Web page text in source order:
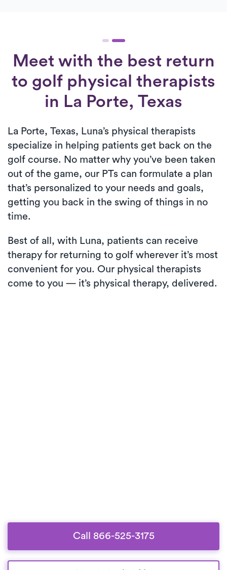
Meet with the best return
to golf physical therapists
in La Porte, Texas
La Porte, Texas, Luna’s physical therapists
specialize in helping patients get back on the
golf course. No matter why you’ve been taken
out of the game, our PTs can formulate a plan
that’s personalized to your needs and goals,
getting you back in the swing of things in no
time.
Best of all, with Luna, patients can receive
therapy for returning to golf wherever it’s most
convenient for you. Our physical therapists
come to you — it’s physical therapy, delivered.
Call 866-525-3175